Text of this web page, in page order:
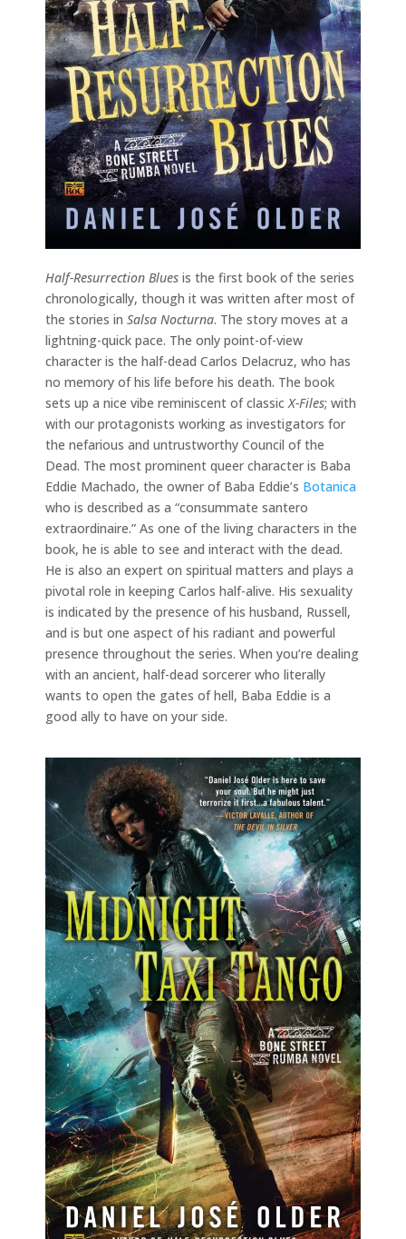
Half-Resurrection Blues is the first book of the series
chronologically, though it was written after most of
the stories in Salsa Nocturna. The story moves at a
lightning-quick pace. The only point-of-view
character is the half-dead Carlos Delacruz, who has
no memory of his life before his death. The book
sets up a nice vibe reminiscent of classicX-Files; with
with our protagonists working as investigators for
the nefarious and untrustworthy Council of the
Dead. The most prominent queer character is Baba
Eddie Machado, the owner of Baba Eddie’s Botanica
who is described as a “consummate santero
extraordinaire.” As one of the living characters in the
book, he is able to see and interact with the dead.
He is also an expert on spiritual matters and plays a
pivotal role in keeping Carlos half-alive. His sexuality
is indicated by the presence of his husband, Russell,
and is but one aspect of his radiant and powerful
presence throughout the series. When you’re dealing
with an ancient, half-dead sorcerer who literally
wants to open the gates of hell, Baba Eddie is a
good ally to have on your side.